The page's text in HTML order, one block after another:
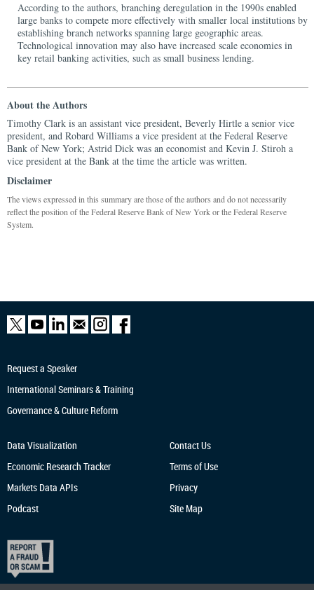
According to the authors, branching deregulation in the 1990s enabled
large banks to compete more effectively with smaller local institutions by
establishing branch networks spanning large geographic areas.
Technological innovation may also have increased scale economies in
key retail banking activities, such as small business lending.
About the Authors
Timothy Clark is an assistant vice president, Beverly Hirtle a senior vice
president, and Robard Williams a vice president at the Federal Reserve
Bank of New York; Astrid Dick was an economist and Kevin J. Stiroh a
vice president at the Bank at the time the article was written.
Disclaimer
The views expressed in this summary are those of the authors and do not necessarily
reflect the position of the Federal Reserve Bank of New York or the Federal Reserve
System.
Request a Speaker
International Seminars & Training
Governance & Culture Reform
Data Visualization
Economic Research Tracker
Markets Data APIs
Podcast
Contact Us
Terms of Use
Privacy
Site Map